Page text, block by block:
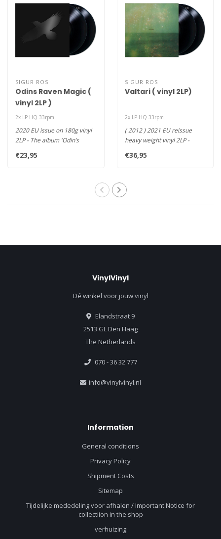
SIGUR ROS
Odins Raven Magic (
vinyl 2LP )
2x LP HQ 33rpm
2020 EU issue on 180g vinyl
2LP - The album 'Odin’s
€23,95
SIGUR ROS
Valtari ( vinyl 2LP)
2x LP HQ 33rpm
( 2012 ) 2021 EU reissue
heavy weight vinyl 2LP -
Atmo..
€36,95
VinylVinyl
Dé winkel voor jouw vinyl
Elandstraat 9
2513 GL Den Haag
The Netherlands
070 - 36 32 777
info@vinylvinyl.nl
Information
General conditions
Privacy Policy
Shipment Costs
Sitemap
Tijdelijke mededeling voor afhalen / Important Notice for
collectiion in the shop
verhuizing